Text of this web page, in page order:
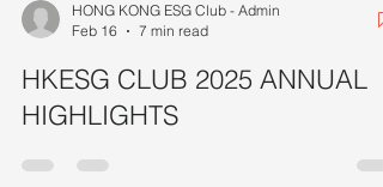
Feb 16
7 min read
HKESG CLUB 2025 ANNUAL
HIGHLIGHTS